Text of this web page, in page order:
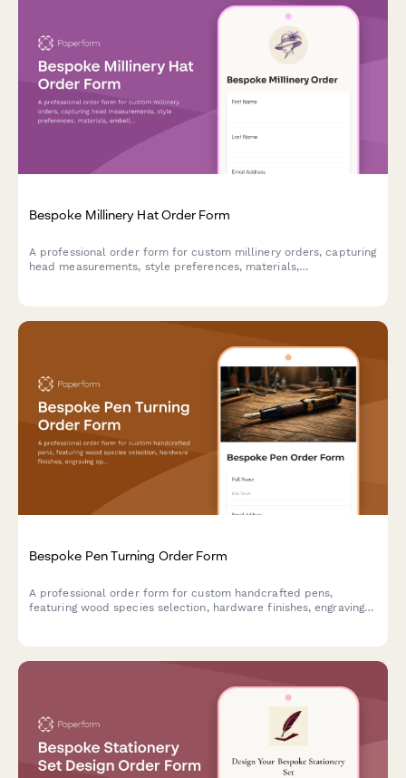
Bespoke Millinery Hat Order Form
A professional order form for custom millinery orders, capturing
head measurements, style preferences, materials,
Bespoke Pen Turning Order Form
A professional order form for custom handcrafted pens,
featuring wood species selection, hardware finishes, engraving